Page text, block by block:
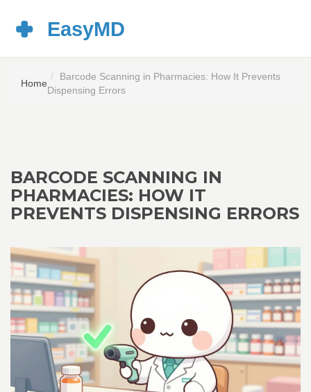
Home
Barcode Scanning in Pharmacies: How It Prevents
Dispensing Errors
BARCODE SCANNING IN
PHARMACIES: HOW IT
PREVENTS DISPENSING ERRORS